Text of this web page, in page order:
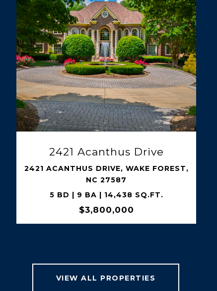
318 N Churton Street
318 N CHURTON STREET,
HILLSBOROUGH, NC 27278
5 BD | 6 BA | 4,226 SQ.FT.
$3,250,000
SHARE PROPERTY
VIEW ALL PROPERTIES